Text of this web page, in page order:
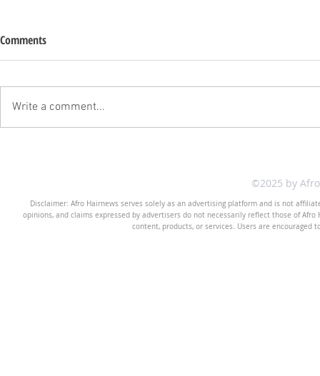
Comments
Write a comment...
©2025 by
Disclaimer: Afro Hairnews serves solely as an advertising platform and is not
opinions, and claims expressed by advertisers do not necessarily reflect those of
content, products, or services. Users are